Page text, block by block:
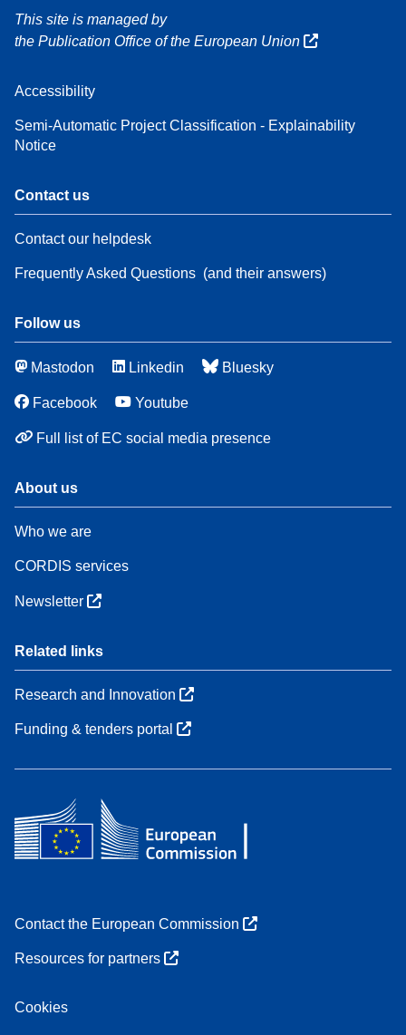
This site is managed by
the Publication Office of the European Union
Accessibility
Semi-Automatic Project Classification - Explainability
Notice
Contact us
Contact our helpdesk
Frequently Asked Questions (and their answers)
Follow us
Mastodon Linkedin Bluesky
Facebook Youtube
Full list of EC social media presence
About us
Who we are
CORDIS services
Newsletter
Related links
Research and Innovation
Funding & tenders portal
Contact the European Commission
Resources for partners
Cookies